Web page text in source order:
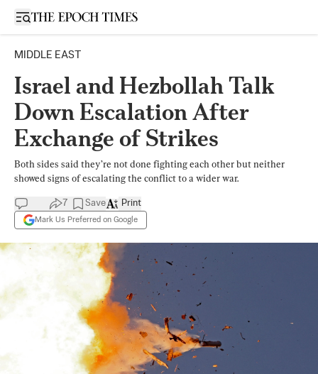
Open sidebar
MIDDLE EAST
Israel and Hezbollah Talk
Down Escalation After
Exchange of Strikes
Both sides said they’re not done fighting each other but neither
showed signs of escalating the conflict to a wider war.
7 Save
Mark Us Preferred on Google
Print